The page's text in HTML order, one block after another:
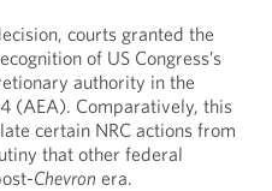
courts granted the
of US Congress’s
authority in the
(AEA). Comparatively, this
certain NRC actions from
that other federal
Chevron era.